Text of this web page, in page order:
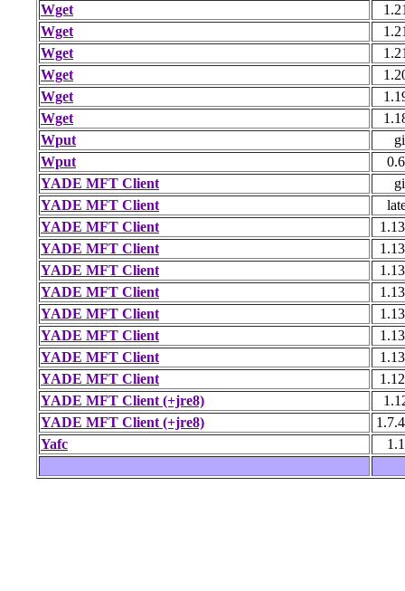
Wget
Wget
Wget
Wget
Wget
Wget
Wput
Wput
YADE MFT Client
YADE MFT Client
YADE MFT Client
YADE MFT Client
YADE MFT Client
YADE MFT Client
YADE MFT Client
YADE MFT Client
YADE MFT Client
YADE MFT Client
YADE MFT Client (+jre8)
YADE MFT Client (+jre8)
Yafc